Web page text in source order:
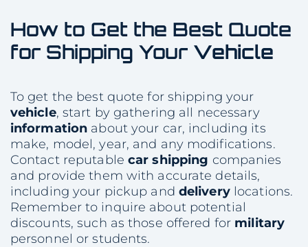
How to Get the Best Quote
for Shipping Your Vehicle
To get the best quote for shipping your
vehicle, start by gathering all necessary
information about your car, including its
make, model, year, and any modifications.
Contact reputable car shipping companies
and provide them with accurate details,
including your pickup and deliverylocations.
Remember to inquire about potential
discounts, such as those offered for military
personnel or students.